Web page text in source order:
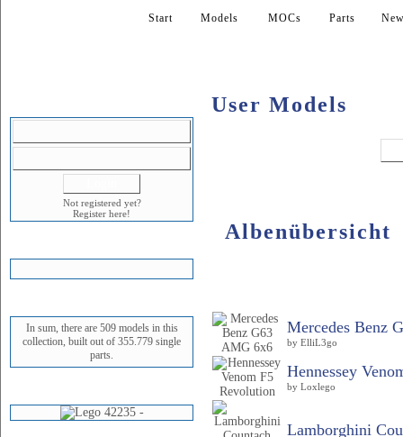
Start Models MOCs Parts
Not registered yet?
Register here!
In sum, there are 509 models in this
collection, built out of 355.779 single
parts.
User Models
Albenübersicht
Mercedes Benz
by ElliL3go
Hennessey
by Loxlego
Lamborghini